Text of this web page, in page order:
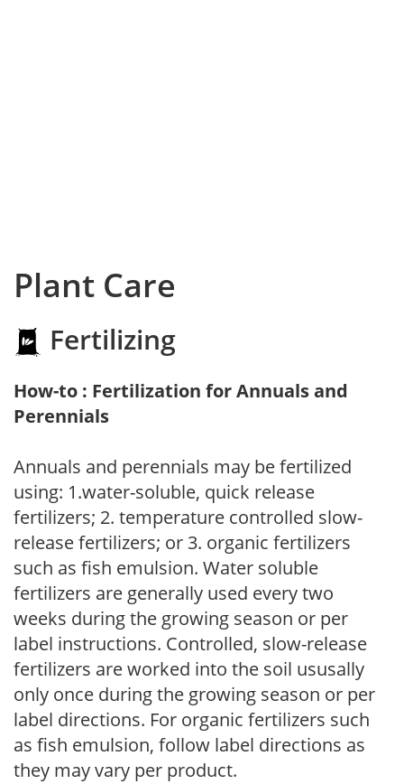
Plant Care
Fertilizing
How-to : Fertilization for Annuals and
Perennials
Annuals and perennials may be fertilized
using: 1.water-soluble, quick release
fertilizers; 2. temperature controlled slow-
release fertilizers; or 3. organic fertilizers
such as fish emulsion. Water soluble
fertilizers are generally used every two
weeks during the growing season or per
label instructions. Controlled, slow-release
fertilizers are worked into the soil ususally
only once during the growing season or per
label directions. For organic fertilizers such
as fish emulsion, follow label directions as
they may vary per product.